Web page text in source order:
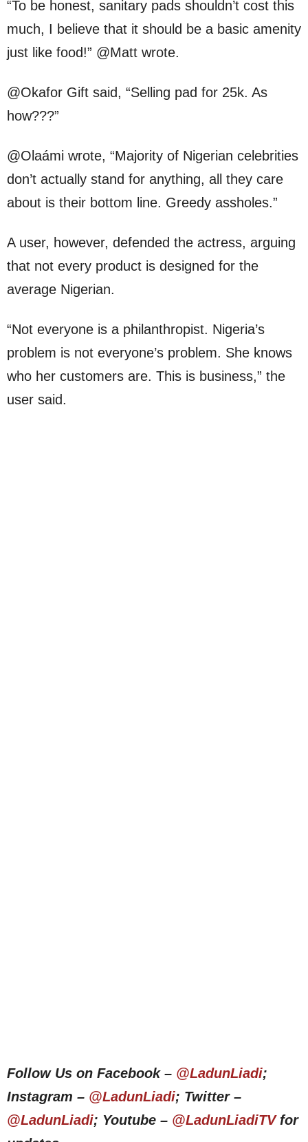
“To be honest, sanitary pads shouldn’t cost this
much, I believe that it should be a basic amenity
just like food!” @Matt wrote.
@Okafor Gift said, “Selling pad for 25k. As
how???”
@Olaámi wrote, “Majority of Nigerian celebrities
don’t actually stand for anything, all they care
about is their bottom line. Greedy assholes.”
A user, however, defended the actress, arguing
that not every product is designed for the
average Nigerian.
“Not everyone is a philanthropist. Nigeria’s
problem is not everyone’s problem. She knows
who her customers are. This is business,” the
user said.
Follow Us on Facebook – @LadunLiadi;
Instagram – @LadunLiadi; Twitter –
@LadunLiadi; Youtube – @LadunLiadiTVfor